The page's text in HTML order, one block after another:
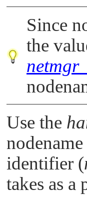
Since
the
Use the
identifier (
takes as